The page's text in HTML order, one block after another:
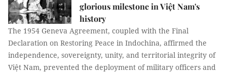
glorious milestone in Việt Nam's
history
The 1954 Geneva Agreement, coupled with the Final
Declaration on Restoring Peace in Indochina, affirmed the
independence, sovereignty, unity, and territorial integrity of
Việt Nam, prevented the deployment of military officers and